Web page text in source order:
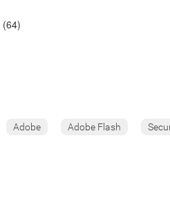
(64)
Adobe Adobe Flash